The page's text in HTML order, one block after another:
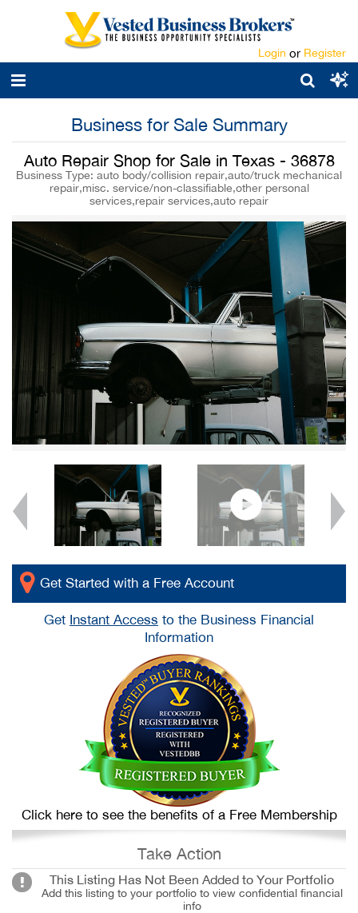
Login or Register
Business for Sale Summary
Auto Repair Shop for Sale in Texas - 36878
Business Type: auto body/collision repair,auto/truck mechanical
repair,misc. service/non-classifiable,other personal
services,repair services,auto repair
Get Started with a Free Account
Get Instant Access to the Business Financial
Information
Click here to see the benefits of a Free Membership
Take Action
This Listing Has Not Been Added to Your Portfolio
Add this listing to your portfolio to view confidential financial
info